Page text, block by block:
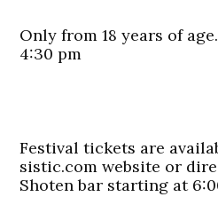
Only from 18 years of
4:30 pm
Festival tickets are
sistic.com website or
Shoten bar starting at